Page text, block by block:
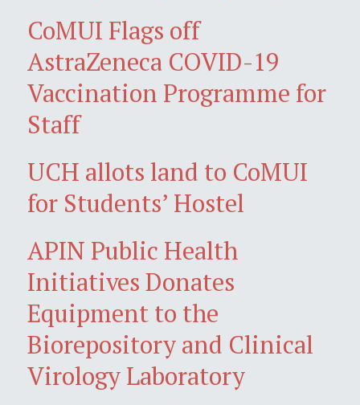
CoMUI Flags off
AstraZeneca COVID-19
Vaccination Programme for
Staff
UCH allots land to CoMUI
for Students’ Hostel
APIN Public Health
Initiatives Donates
Equipment to the
Biorepository and Clinical
Virology Laboratory